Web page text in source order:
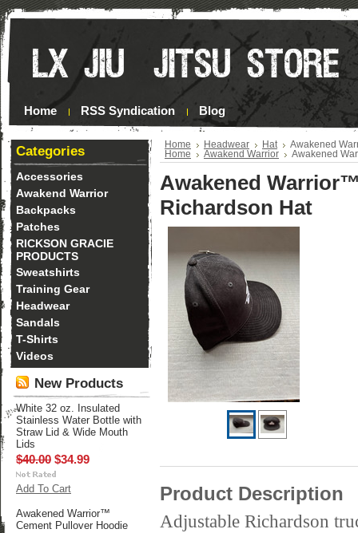
Home RSS Syndication Blog
Categories
Accessories
Awakend Warrior
Backpacks
Patches
RICKSON GRACIE
PRODUCTS
Sweatshirts
Training Gear
Headwear
Sandals
T-Shirts
Videos
New Products
White 32 oz. Insulated
Stainless Water Bottle with
Straw Lid & Wide Mouth
Lids
$40.00 $34.99
Add To Cart
Awakened Warrior™
Cement Pullover Hoodie
Home Headwear Hat
Awakened
Home
Awakend Warrior Awakened
Awakened
Richardson Hat
Product Description
Adjustable Richardson